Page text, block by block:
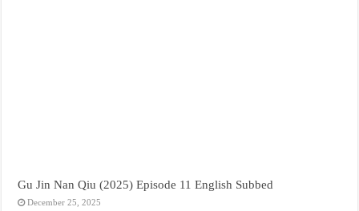
Gu Jin Nan Qiu (2025) Episode 11 English Subbed
December 25, 2025